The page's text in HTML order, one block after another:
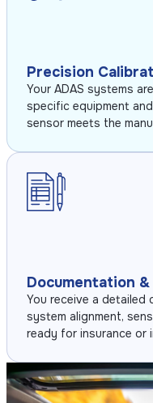
Precision
Your ADAS systems
specific equipment
sensor meets the
Documentation
You receive a detailed
system alignment,
ready for insurance or